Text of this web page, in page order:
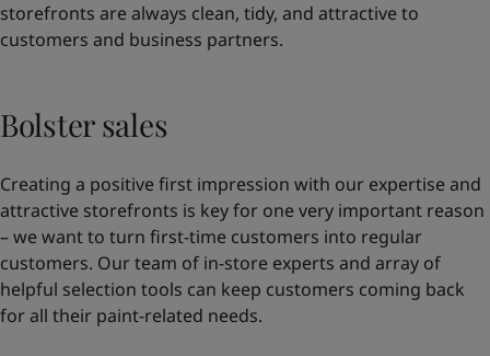
storefronts are always clean, tidy, and attractive to
customers and business partners.
Bolster sales
Creating a positive first impression with our expertise and
attractive storefronts is key for one very important reason
– we want to turn first-time customers into regular
customers. Our team of in-store experts and array of
helpful selection tools can keep customers coming back
for all their paint-related needs.